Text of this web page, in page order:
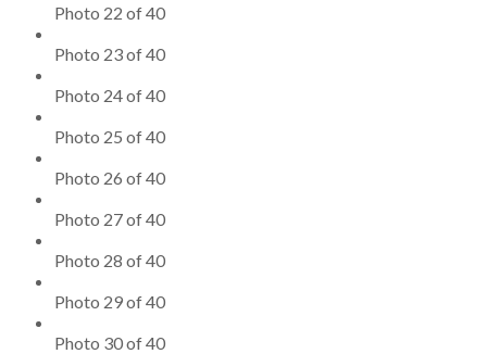
Photo 22 of 40
Photo 23 of 40
Photo 24 of 40
Photo 25 of 40
Photo 26 of 40
Photo 27 of 40
Photo 28 of 40
Photo 29 of 40
Photo 30 of 40